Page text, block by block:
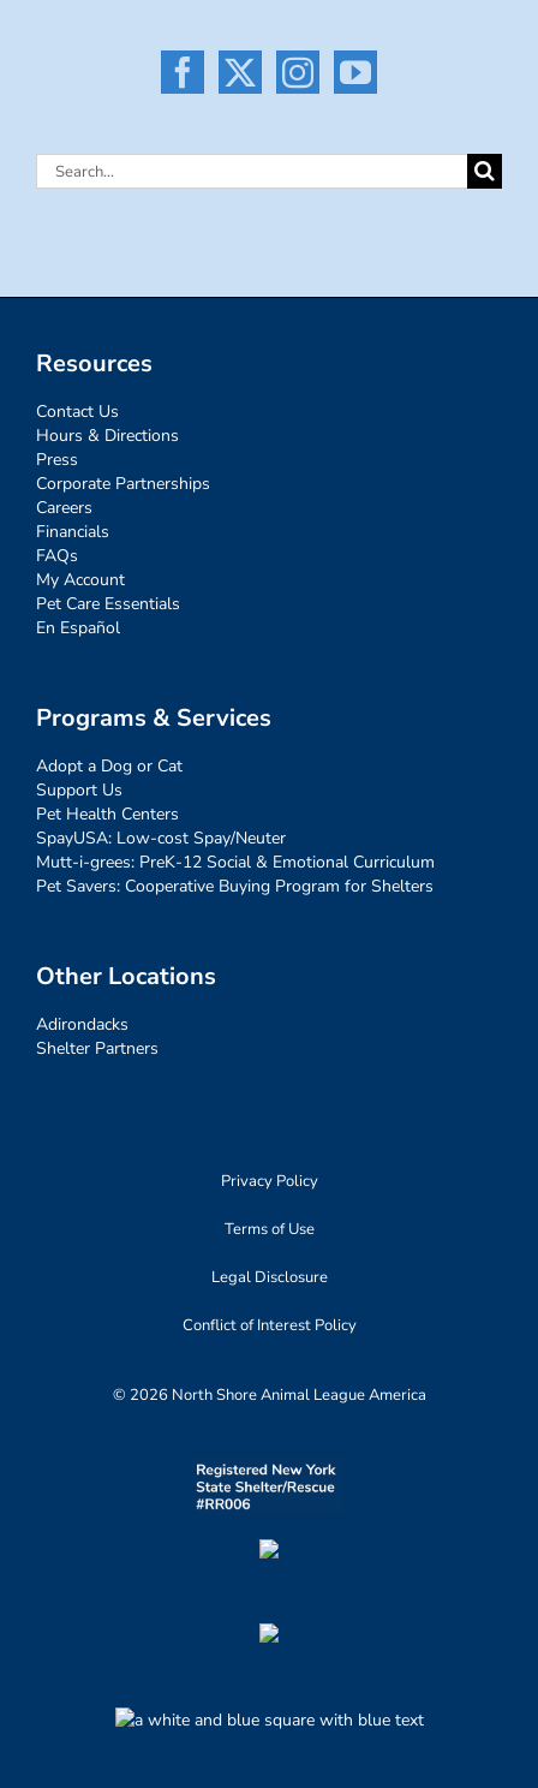
Search
Resources
Contact Us
Hours & Directions
Press
Corporate Partnerships
Careers
Financials
FAQs
My Account
Pet Care Essentials
En Español
Programs & Services
Adopt a Dog or Cat
Support Us
Pet Health Centers
SpayUSA: Low-cost Spay/Neuter
Mutt-i-grees: PreK-12 Social & Emotional Curriculum
Pet Savers: Cooperative Buying Program for Shelters
Other Locations
Adirondacks
Shelter Partners
Privacy Policy
Terms of Use
Legal Disclosure
Conflict of Interest Policy
© 2026 North Shore Animal League America